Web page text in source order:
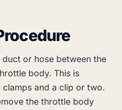
duct or hose between the
body. This is
and a clip or two.
the throttle body